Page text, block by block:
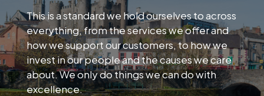
This is a standard we hold ourselves to across
everything, from the services we offer and
how we support our customers, to how we
invest in our people and the causes we care
about. We only do things we can do with
excellence.